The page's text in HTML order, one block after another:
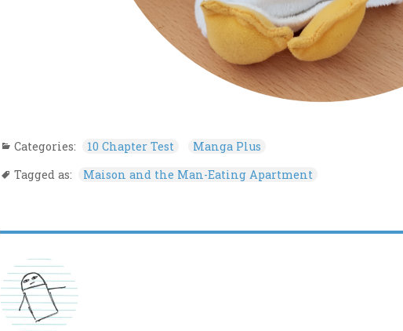
Categories: 10 Chapter Test
Manga Plus
Tagged as:
Maison and the Man-Eating Apartment